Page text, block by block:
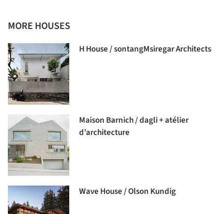
MORE HOUSES
H House / sontangMsiregar Architects
Maison Barnich / dagli + atélier
d’architecture
Wave House / Olson Kundig